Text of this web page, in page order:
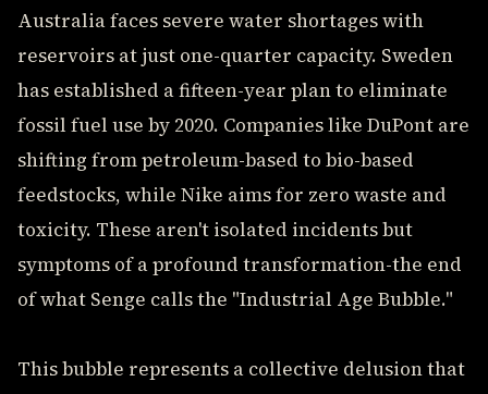
Australia faces severe water shortages with
reservoirs at just one-quarter capacity. Sweden
has established a fifteen-year plan to eliminate
fossil fuel use by 2020. Companies like DuPont are
shifting from petroleum-based to bio-based
feedstocks, while Nike aims for zero waste and
toxicity. These aren't isolated incidents but
symptoms of a profound transformation-the end
of what Senge calls the "Industrial Age Bubble."
This bubble represents a collective delusion that